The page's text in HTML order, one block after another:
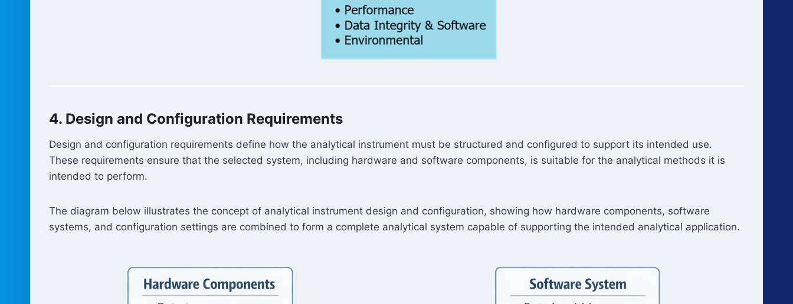
4. Design and Configuration Requirements
Design and configuration requirements define how the analytical instrument must be structured and configured to support its intended use.
These requirements ensure that the selected system, including hardware and software components, is suitable for the analytical methods it is
intended to perform.
The diagram below illustrates the concept of analytical instrument design and configuration, showing how hardware components, software
systems, and configuration settings are combined to form a complete analytical system capable of supporting the intended analytical application.